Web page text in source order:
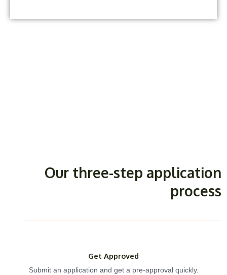
Our three-step application
process
Get Approved
Submit an application and get a pre-approval quickly.